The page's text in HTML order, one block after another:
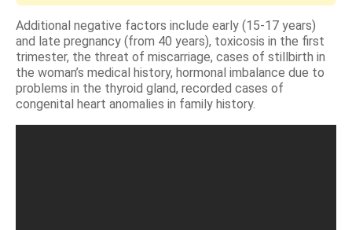
Additional negative factors include early (15-17 years)
and late pregnancy (from 40 years), toxicosis in the first
trimester, the threat of miscarriage, cases of stillbirth in
the woman’s medical history, hormonal imbalance due to
problems in the thyroid gland, recorded cases of
congenital heart anomalies in family history.